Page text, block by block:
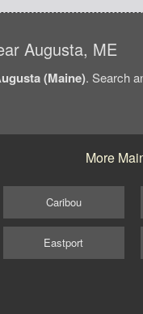
Augusta, ME
(Maine). Search
More
Caribou
Eastport